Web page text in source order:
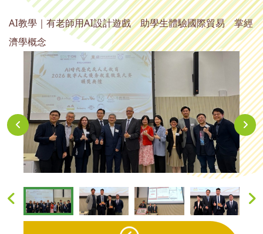
AI教學｜有老師用AI設計遊戲 助學生體驗國際貿易 掌經
濟學概念